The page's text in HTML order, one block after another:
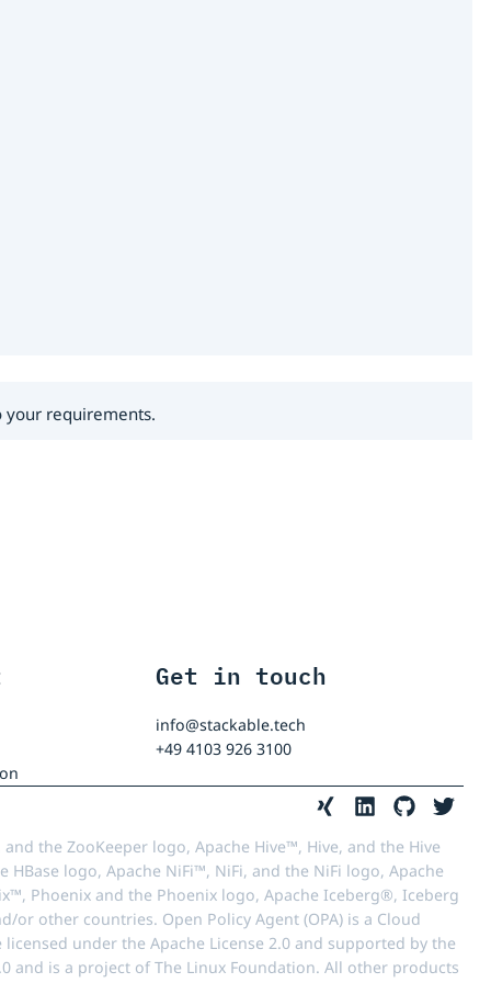
your requirements.
Get in touch
info@stackable.tech
+49 4103 926 3100
the ZooKeeper logo, Apache Hive™, Hive, and the Hive
logo, Apache NiFi™, NiFi, and the NiFi logo, Apache
Phoenix and the Phoenix logo, Apache Iceberg®, Iceberg
other countries. Open Policy Agent (OPA) is a Cloud
under the Apache License 2.0 and supported by the
and is a project of The Linux Foundation. All other products